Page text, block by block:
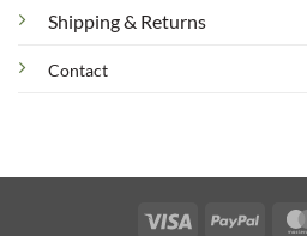
Shipping & Returns
Contact
Visa PayPal